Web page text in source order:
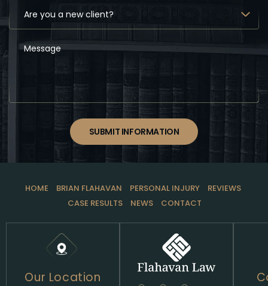
SUBMIT INFORMATION
HOME BRIAN FLAHAVAN PERSONAL INJURY
REVIEWS
CASE RESULTS
NEWS CONTACT
Our Location